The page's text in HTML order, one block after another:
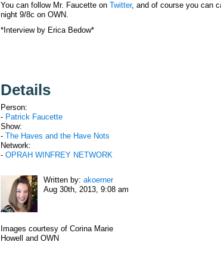
You can follow Mr. Faucette on Twitter, and of course you can
night 9/8c on OWN.
*Interview by Erica Bedow*
Details
Person:
- Patrick Faucette
Show:
- The Haves and the Have Nots
Network:
- OPRAH WINFREY NETWORK
Written by: akoerner
Aug 30th, 2013, 9:08 am
Images courtesy of Corina Marie
Howell and OWN